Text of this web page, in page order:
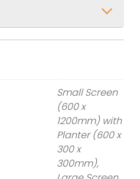
Small Screen
(600 x
1200mm) with
Planter (600 x
300 x
300mm),